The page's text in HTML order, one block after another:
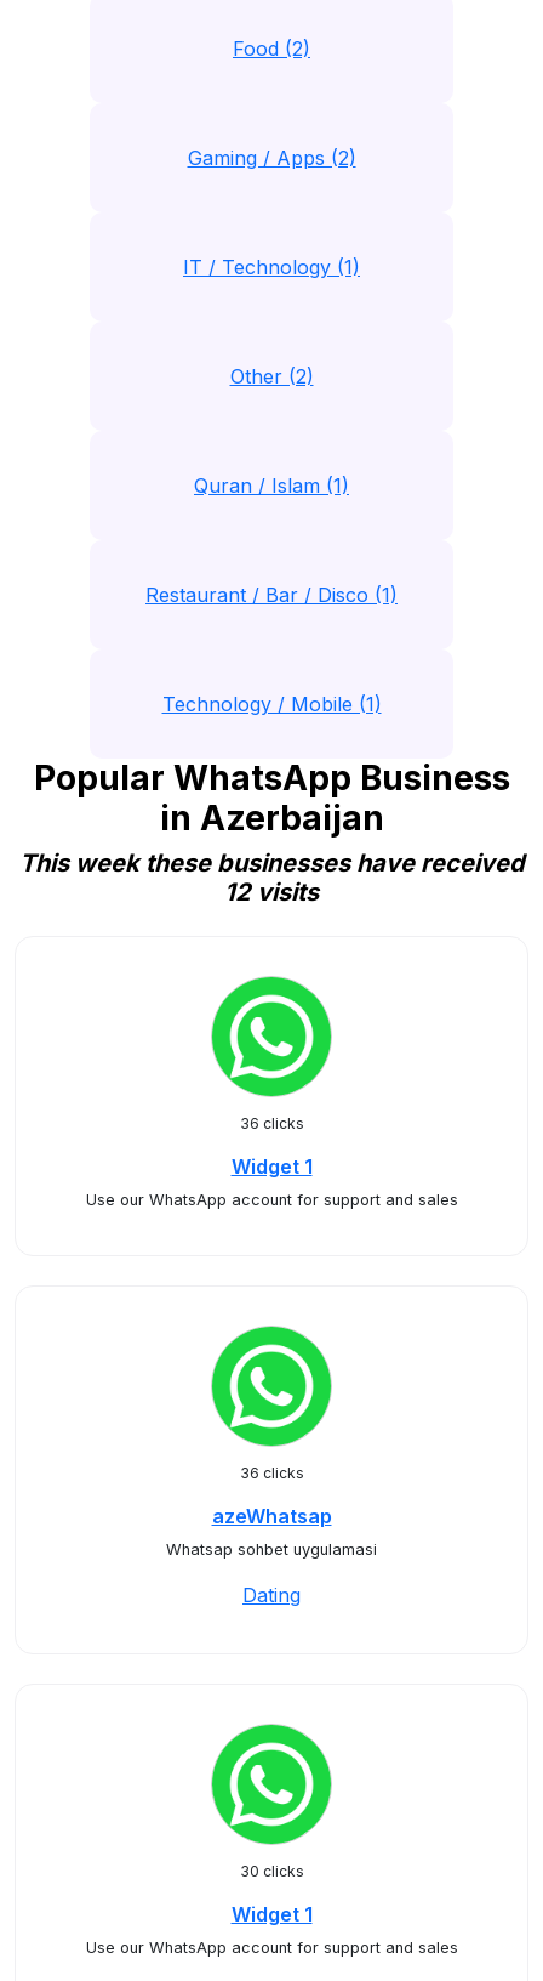
Food (2)
Gaming / Apps (2)
IT / Technology (1)
Other (2)
Quran / Islam (1)
Restaurant / Bar / Disco (1)
Technology / Mobile (1)
Popular WhatsApp Business
in Azerbaijan
This week these businesses have received
12 visits
36 clicks
Widget 1
Use our WhatsApp account for support and sales
36 clicks
azeWhatsap
Whatsap sohbet uygulamasi
Dating
30 clicks
Widget 1
Use our WhatsApp account for support and sales